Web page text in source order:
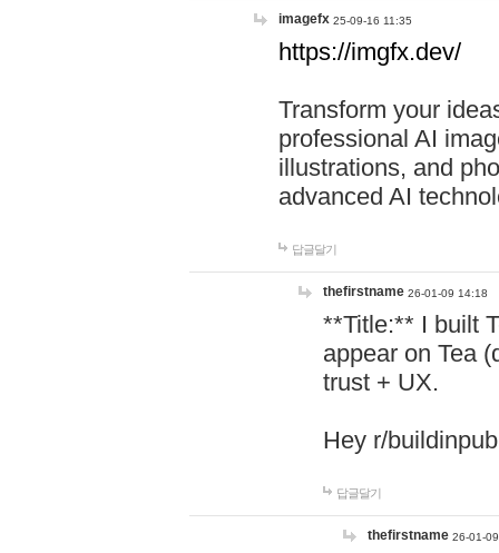
imagefx 25-09-16 11:35
https://imgfx.dev/
Transform your
professional AI
illustrations, and
advanced AI
답글달기
thefirstname 26-01-09 14:18
**Title:** I built
appear on Tea
trust + UX.
Hey r/
답글달기
thefirstname 26-01-